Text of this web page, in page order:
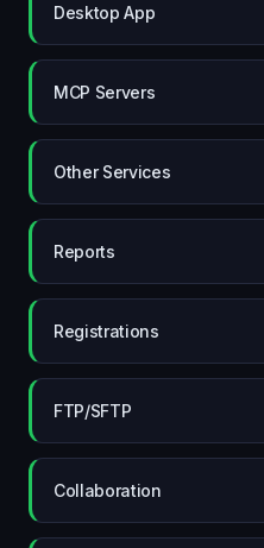
Desktop App
MCP Servers
Other Services
Reports
Registrations
FTP/SFTP
Collaboration